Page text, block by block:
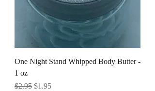
One Night Stand Whipped Body Butter -
1 oz
Regular Price
$2.95 Sale Price
$1.95